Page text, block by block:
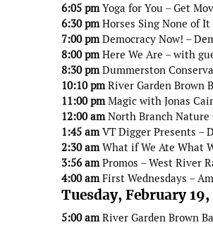
6:05 pm Yoga for You – Get
6:30 pm Horses Sing None of It
7:00 pm Democracy Now! –
8:00 pm Here We Are – with
8:30 pm Dummerston
10:10 pm River Garden Brown
11:00 pm Magic with Jonas
12:00 am North Branch Nature
1:45 am VT Digger Presents –
2:30 am What if We Ate What
3:56 am Promos – West River
4:00 am First Wednesdays –
Tuesday, February 19,
5:00 am River Garden Brown